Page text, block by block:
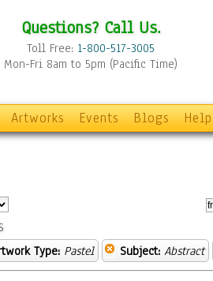
Questions? Call Us.
Toll Free: 1-800-517-3005
Mon-Fri 8am to 5pm (Pacific Time)
Artworks Events Blogs Help
Type: Pastel Subject: Abstract